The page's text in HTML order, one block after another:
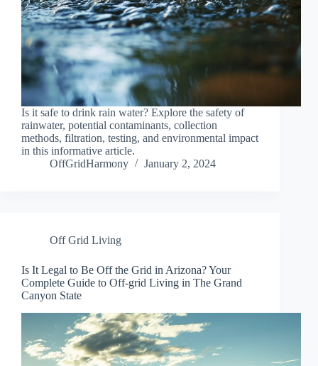
Is it safe to drink rain water? Explore the safety of
rainwater, potential contaminants, collection
methods, filtration, testing, and environmental impact
in this informative article.
OffGridHarmony
January 2, 2024
Off Grid Living
Is It Legal to Be Off the Grid in Arizona? Your
Complete Guide to Off-grid Living in The Grand
Canyon State